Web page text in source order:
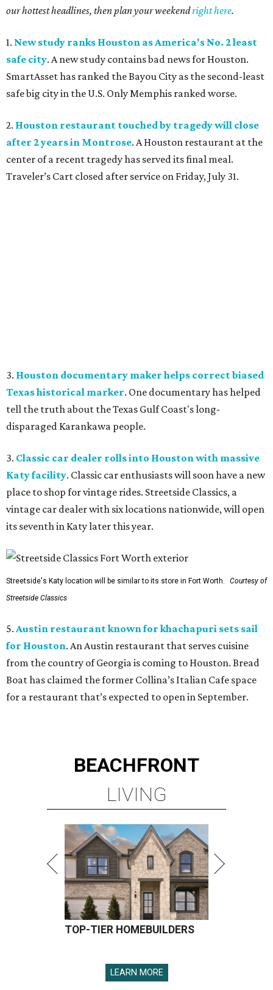
our hottest headlines, then plan your weekendright here.
1. New study ranks Houston as America's No. 2 least
safe city. A new study contains bad news for Houston.
SmartAsset has ranked the Bayou City as the second-least
safe big city in the U.S. Only Memphis ranked worse.
2. Houston restaurant touched by tragedy will close
after 2 years in Montrose. A Houston restaurant at the
center of a recent tragedy has served its final meal.
Traveler’s Cart closed after service on Friday, July 31.
3. Houston documentary maker helps correct biased
Texas historical marker. One documentary has helped
tell the truth about the Texas Gulf Coast's long-
disparaged Karankawa people.
3. Classic car dealer rolls into Houston with massive
Katy facility. Classic car enthusiasts will soon have a new
place to shop for vintage rides. Streetside Classics, a
vintage car dealer with six locations nationwide, will open
its seventh in Katy later this year.
Streetside's Katy location will be similar to its store in Fort Worth.
Courtesy of
Streetside Classics
5. Austin restaurant known for khachapuri sets sail
for Houston. An Austin restaurant that serves cuisine
from the country of Georgia is coming to Houston. Bread
Boat has claimed the former Collina’s Italian Cafe space
for a restaurant that’s expected to open in September.
BEACHFRONT
LIVING
TOP-TIER HOMEBUILDERS
LEARN MORE